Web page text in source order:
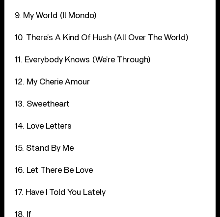
9. My World (Il Mondo)
10. There’s A Kind Of Hush (All Over The World)
11. Everybody Knows (We’re Through)
12. My Cherie Amour
13. Sweetheart
14. Love Letters
15. Stand By Me
16. Let There Be Love
17. Have I Told You Lately
18. If